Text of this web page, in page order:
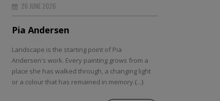
26 JUNE 2026
Pia Andersen
Landscape is the starting point of Pia
Andersen's work. Every painting grows from a
place she has walked through, a changing light
or a colour that has remained in memory.{...}